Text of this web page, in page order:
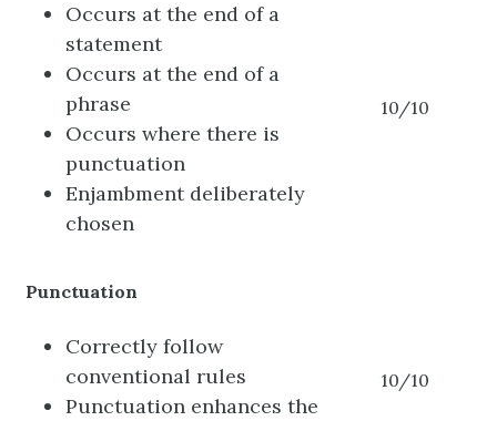
Occurs at the end of a
statement
Occurs at the end of a
phrase
Occurs where there is
punctuation
Enjambment deliberately
chosen
10/10
Punctuation
Correctly follow
conventional rules
Punctuation enhances the
10/10